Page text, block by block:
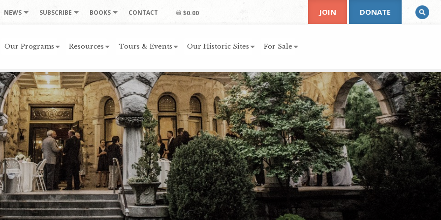
NEWS SUBSCRIBE BOOKS CONTACT $0.00
Our Programs Resources Tours & Events Our Historic Sites For Sale
JOIN DONATE